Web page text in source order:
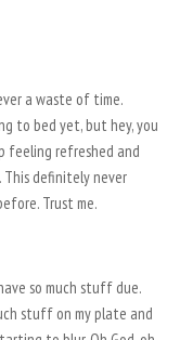
a waste of time.
to bed yet, but hey, you
feeling refreshed and
definitely never
Trust me.
so much stuff due.
stuff on my plate and